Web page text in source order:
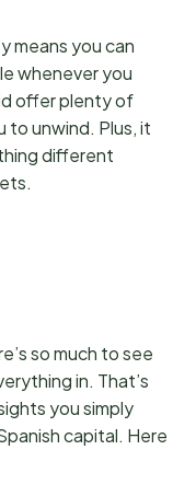
means you can
whenever you
offer plenty of
to unwind. Plus, it
different
so much to see
in. That’s
you simply
capital. Here